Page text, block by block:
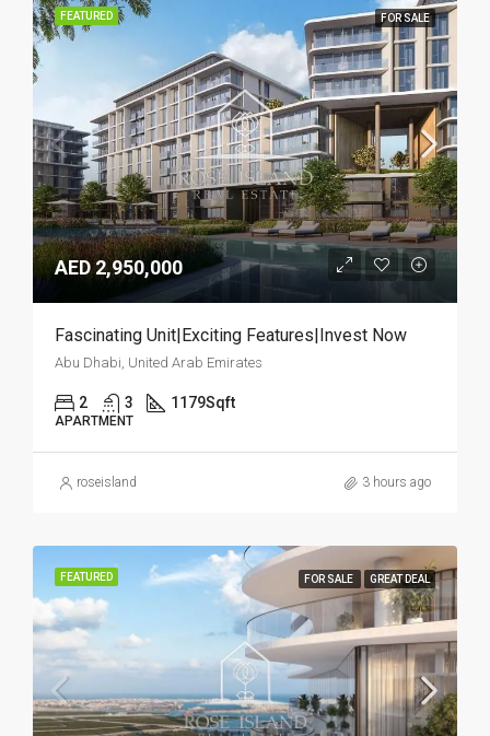
FEATURED FOR SALE
AED 2,950,000
Fascinating Unit|Exciting Features|Invest Now
Abu Dhabi, United Arab Emirates
2 3 1179Sqft
APARTMENT
roseisland 3 hours ago
FEATURED FOR SALE GREAT DEAL